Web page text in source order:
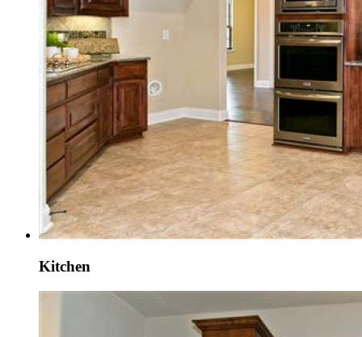
Kitchen